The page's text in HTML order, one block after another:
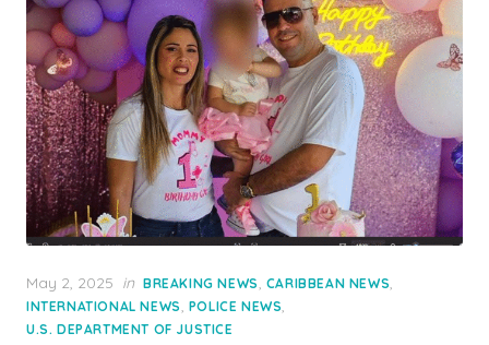
Posted
on
May 2, 2025 in BREAKING NEWS, CARIBBEAN NEWS,
INTERNATIONAL NEWS, POLICE NEWS,
U.S. DEPARTMENT OF JUSTICE